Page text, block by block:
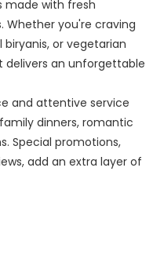
made with fresh
Whether you're craving
or vegetarian
delivers an unforgettable
and attentive service
dinners, romantic
Special promotions,
add an extra layer of